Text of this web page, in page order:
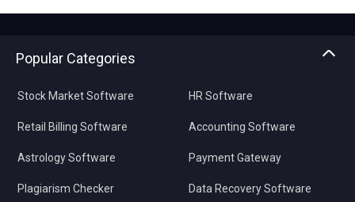
Popular Categories
Stock Market Software
Retail Billing Software
Astrology Software
Plagiarism Checker
HR Software
Accounting Software
Payment Gateway
Data Recovery Software